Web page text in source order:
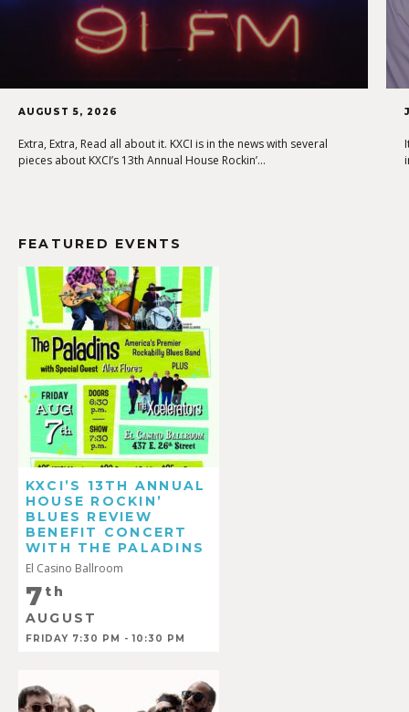
AUGUST 5, 2026
Extra, Extra, Read all about it. KXCI is in the news with several
pieces about KXCI’s 13th Annual House Rockin’…
FEATURED EVENTS
KXCI’S 13TH ANNUAL
HOUSE ROCKIN’
BLUES REVIEW
BENEFIT CONCERT
WITH THE PALADINS
El Casino Ballroom
7 th
AUGUST
FRIDAY 7:30 PM - 10:30 PM